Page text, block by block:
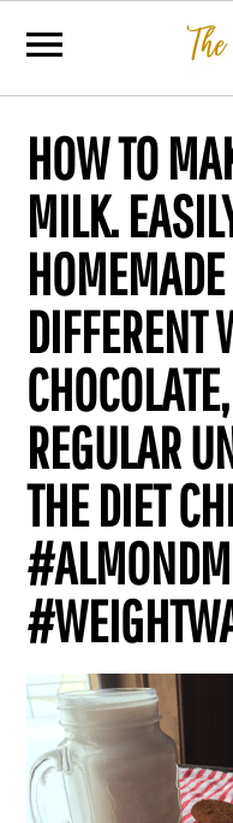
HOW TO
MILK.
DIFFERENT
REGULAR
THE DIET